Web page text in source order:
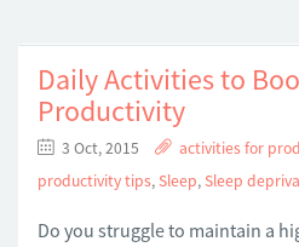
Daily Activities to
Productivity
3 Oct, 2015 activities for
productivity tips,Sleep,Sleep
Do you struggle to maintain a